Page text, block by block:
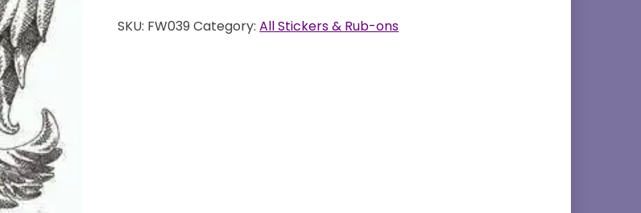
Majestic
SKU: FW039 Category:All Stickers & Rub-ons